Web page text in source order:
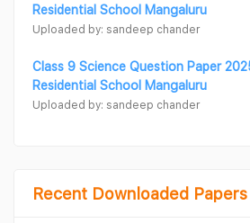
Residential School Mangaluru
Uploaded by: sandeep chander
Class 9 Science Question Paper
Residential School Mangaluru
Uploaded by: sandeep chander
Recent Downloaded Papers